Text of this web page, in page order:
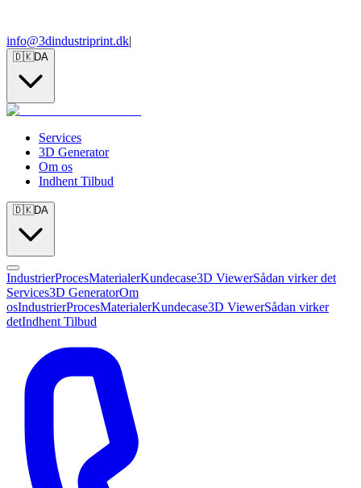
info@3dindustriprint.dk|
🇩🇰DA
Services
3D Generator
Om os
Indhent Tilbud
🇩🇰DA
IndustrierProcesMaterialerKundecase3D ViewerSådan virker det
Services3D GeneratorOm
osIndustrierProcesMaterialerKundecase3D ViewerSådan virker
detIndhent Tilbud